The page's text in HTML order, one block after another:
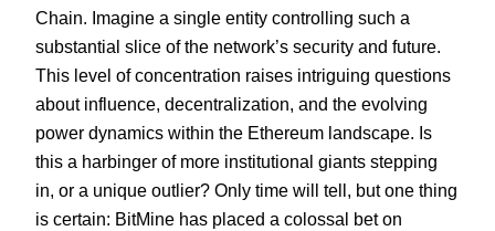
Chain. Imagine a single entity controlling such a
substantial slice of the network’s security and future.
This level of concentration raises intriguing questions
about influence, decentralization, and the evolving
power dynamics within the Ethereum landscape. Is
this a harbinger of more institutional giants stepping
in, or a unique outlier? Only time will tell, but one thing
is certain: BitMine has placed a colossal bet on